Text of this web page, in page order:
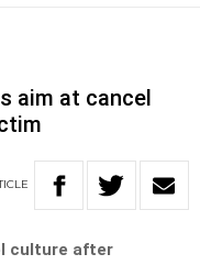
aim at cancel
culture after